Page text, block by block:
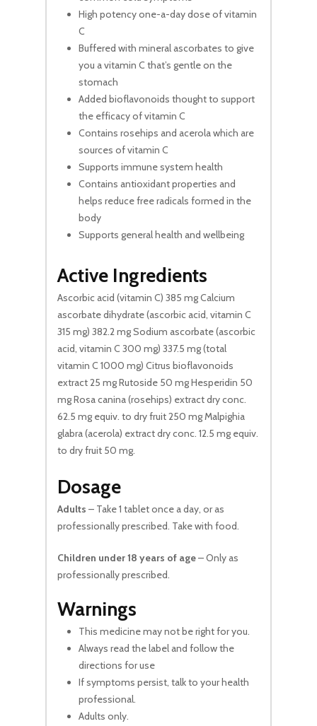
High potency one-a-day dose of vitamin
C
Buffered with mineral ascorbates to give
you a vitamin C that’s gentle on the
stomach
Added bioflavonoids thought to support
the efficacy of vitamin C
Contains rosehips and acerola which are
sources of vitamin C
Supports immune system health
Contains antioxidant properties and
helps reduce free radicals formed in the
body
Supports general health and wellbeing
Active Ingredients
Ascorbic acid (vitamin C) 385 mg Calcium
ascorbate dihydrate (ascorbic acid, vitamin C
315 mg) 382.2 mg Sodium ascorbate (ascorbic
acid, vitamin C 300 mg) 337.5 mg (total
vitamin C 1000 mg) Citrus bioflavonoids
extract 25 mg Rutoside 50 mg Hesperidin 50
mg Rosa canina (rosehips) extract dry conc.
62.5 mg equiv. to dry fruit 250 mg Malpighia
glabra (acerola) extract dry conc. 12.5 mg equiv.
to dry fruit 50 mg.
Dosage
Adults – Take 1 tablet once a day, or as
professionally prescribed. Take with food.
Children under 18 years of age– Only as
professionally prescribed.
Warnings
This medicine may not be right for you.
Always read the label and follow the
directions for use
If symptoms persist, talk to your health
professional.
Adults only.